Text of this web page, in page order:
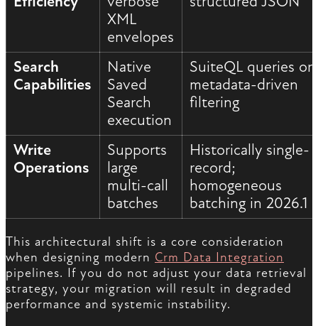
XML
envelopes
Search
Capabilities
Native
Saved
Search
execution
SuiteQL queries or
metadata-driven
filtering
Write
Operations
Supports
large
multi-call
batches
Historically single-
record;
homogeneous
batching in 2026.1
This architectural shift is a core consideration
when designing modern Crm Data Integration
pipelines. If you do not adjust your data retrieval
strategy, your migration will result in degraded
performance and systemic instability.